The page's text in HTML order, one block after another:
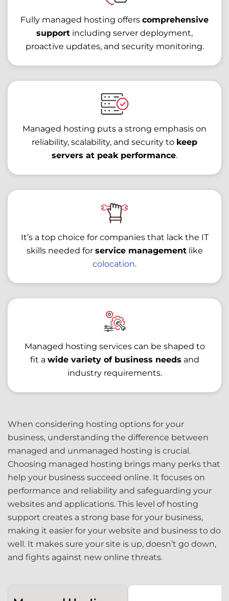
Fully managed hosting offers comprehensive
support including server deployment,
proactive updates, and security monitoring.
Managed hosting puts a strong emphasis on
reliability, scalability, and security to keep
servers at peak performance.
It’s a top choice for companies that lack the IT
skills needed for service managementlike
colocation.
Managed hosting services can be shaped to
fit a wide variety of business needs and
industry requirements.
When considering hosting options for your
business, understanding the difference between
managed and unmanaged hosting is crucial.
Choosing managed hosting brings many perks that
help your business succeed online. It focuses on
performance and reliability and safeguarding your
websites and applications. This level of hosting
support creates a strong base for your business,
making it easier for your website and business to do
well. It makes sure your site is up, doesn’t go down,
and fights against new online threats.